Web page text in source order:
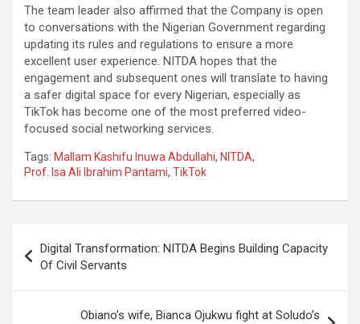
The team leader also affirmed that the Company is open
to conversations with the Nigerian Government regarding
updating its rules and regulations to ensure a more
excellent user experience. NITDA hopes that the
engagement and subsequent ones will translate to having
a safer digital space for every Nigerian, especially as
TikTok has become one of the most preferred video-
focused social networking services.
Tags: Mallam Kashifu Inuwa Abdullahi, NITDA,
Prof. Isa Ali Ibrahim Pantami, TikTok
navigation
Digital Transformation: NITDA Begins Building Capacity
Of Civil Servants
Obiano’s wife, Bianca Ojukwu fight at Soludo’s